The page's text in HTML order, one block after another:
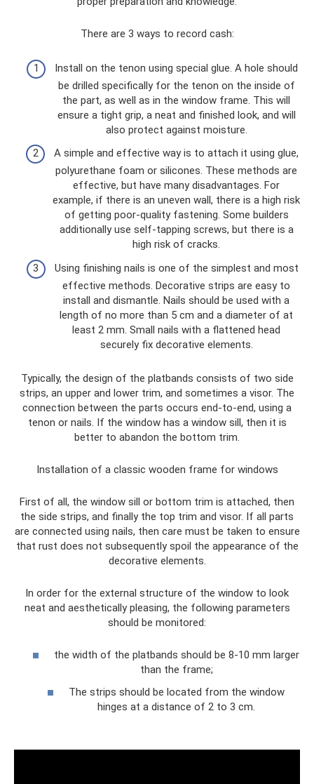
There are 3 ways to record cash:
Install on the tenon using special glue. A hole should
be drilled specifically for the tenon on the inside of
the part, as well as in the window frame. This will
ensure a tight grip, a neat and finished look, and will
also protect against moisture.
A simple and effective way is to attach it using glue,
polyurethane foam or silicones. These methods are
effective, but have many disadvantages. For
example, if there is an uneven wall, there is a high risk
of getting poor-quality fastening. Some builders
additionally use self-tapping screws, but there is a
high risk of cracks.
Using finishing nails is one of the simplest and most
effective methods. Decorative strips are easy to
install and dismantle. Nails should be used with a
length of no more than 5 cm and a diameter of at
least 2 mm. Small nails with a flattened head
securely fix decorative elements.
Typically, the design of the platbands consists of two side
strips, an upper and lower trim, and sometimes a visor. The
connection between the parts occurs end-to-end, using a
tenon or nails. If the window has a window sill, then it is
better to abandon the bottom trim.
Installation of a classic wooden frame for windows
First of all, the window sill or bottom trim is attached, then
the side strips, and finally the top trim and visor. If all parts
are connected using nails, then care must be taken to ensure
that rust does not subsequently spoil the appearance of the
decorative elements.
In order for the external structure of the window to look
neat and aesthetically pleasing, the following parameters
should be monitored:
the width of the platbands should be 8-10 mm larger
than the frame;
The strips should be located from the window
hinges at a distance of 2 to 3 cm.